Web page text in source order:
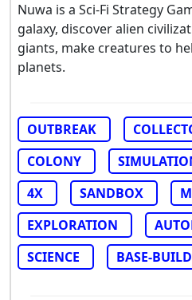
Nuwa is a Sci-Fi Strategy
galaxy, discover alien
giants, make creatures to
planets.
OUTBREAK
COLONY
4X
SANDBOX
EXPLORATION
SCIENCE
BASE-